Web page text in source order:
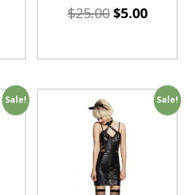
$25.00$5.00
Sale! Sale!